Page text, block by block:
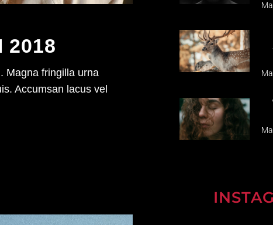
2018
Magna fringilla urna
Accumsan lacus vel